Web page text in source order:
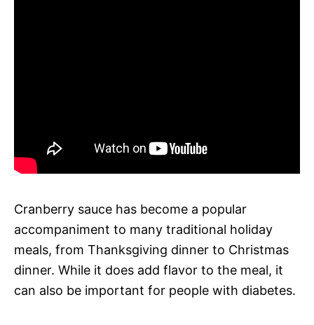
Cranberry sauce has become a popular
accompaniment to many traditional holiday
meals, from Thanksgiving dinner to Christmas
dinner. While it does add flavor to the meal, it
can also be important for people with diabetes.